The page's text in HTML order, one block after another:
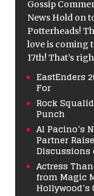
Gossip
News Hold on
Potterheads!
love is coming
17th! That’s
EastEnders
For
Rock
Punch
Al Pacino’s
Partner
Discussions
Actress
from Magic
Hollywood’s